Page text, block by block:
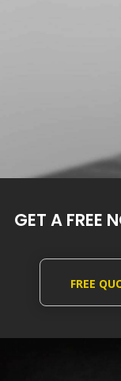
GET A FREE
FREE